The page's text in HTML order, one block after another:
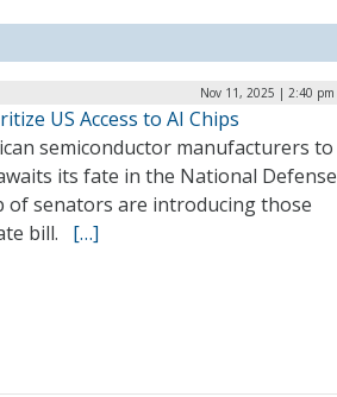
Nov 11, 2025 | 2:40 pm
US Access to AI Chips
semiconductor manufacturers to
its fate in the National Defense
of senators are introducing those
bill. […]